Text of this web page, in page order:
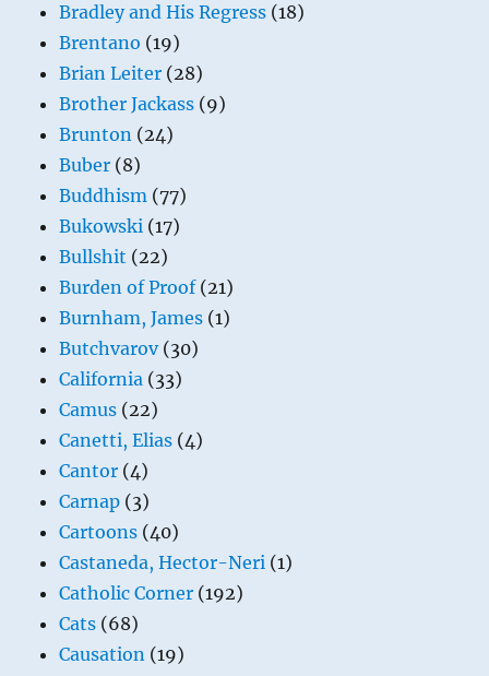
Bradley and His Regress (18)
Brentano (19)
Brian Leiter (28)
Brother Jackass (9)
Brunton (24)
Buber (8)
Buddhism (77)
Bukowski (17)
Bullshit (22)
Burden of Proof(21)
Burnham, James (1)
Butchvarov(30)
California (33)
Camus (22)
Canetti, Elias (4)
Cantor (4)
Carnap (3)
Cartoons (40)
Castaneda, Hector-Neri (1)
Catholic Corner (192)
Cats (68)
Causation (19)